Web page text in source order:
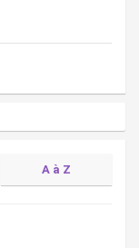
A à Z